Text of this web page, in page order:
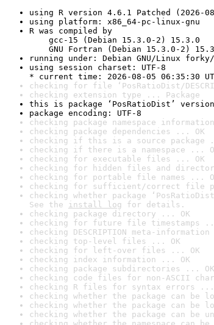
using R version 4.6.1 Patched (2026-
using platform: x86_64-pc-linux-gnu
R was compiled by
gcc-15 (Debian 15.3.0-2) 15.3.0
GNU Fortran (Debian 15.3.0-2)
running under: Debian GNU/Linux
using session charset: UTF-8
* current time: 2026-08-05 06:35:30
checking for file ‘PosRatioDist/
checking extension type ... Package
this is package ‘PosRatioDist’
package encoding: UTF-8
checking package namespace
checking package dependencies ... OK
checking if this is a source package
checking if there is a namespace ...
checking for executable files ... OK
checking for hidden files and
checking for portable file names ...
checking for sufficient/correct file
checking whether package
See the install log for details.
checking package directory ... OK
checking for future file timestamps
checking DESCRIPTION meta-
checking top-level files ... OK
checking for left-over files ... OK
checking index information ... OK
checking package subdirectories ... OK
checking code files for non-ASCII
checking R files for syntax errors ...
checking whether the package can be
checking whether the package can be
checking whether the package can be